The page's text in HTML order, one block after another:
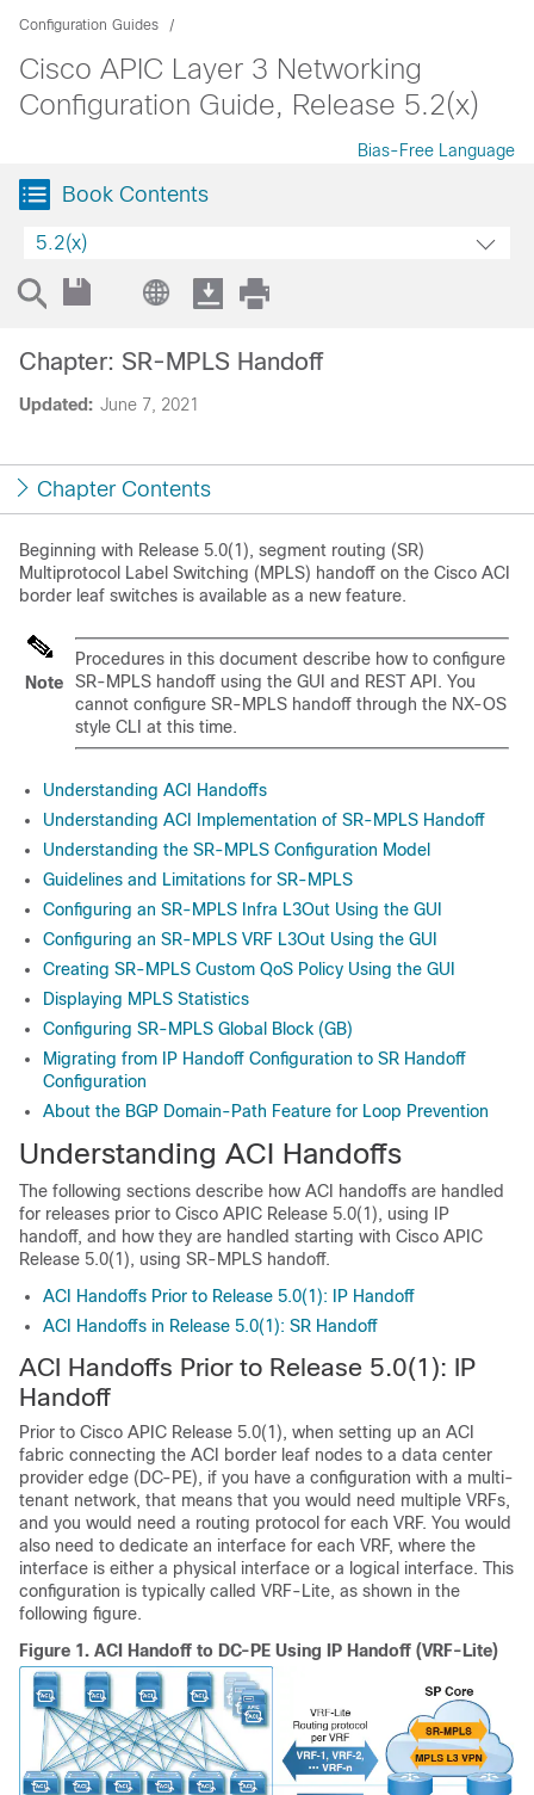
Configuration Guides
Cisco APIC Layer 3 Networking
Configuration Guide, Release 5.2(x)
Bias-Free Language
Book Contents
5.2(x)
Updated: June 7, 2021
Chapter: SR-MPLS Handoff
Chapter Contents
Beginning with Release 5.0(1), segment routing (SR)
Multiprotocol Label Switching (MPLS) handoff on the Cisco ACI
border leaf switches is available as a new feature.
Note
Procedures in this document describe how to configure
SR-MPLS handoff using the GUI and REST API. You
cannot configure SR-MPLS handoff through the NX-OS
style CLI at this time.
Understanding ACI Handoffs
Understanding ACI Implementation of SR-MPLS Handoff
Understanding the SR-MPLS Configuration Model
Guidelines and Limitations for SR-MPLS
Configuring an SR-MPLS Infra L3Out Using the GUI
Configuring an SR-MPLS VRF L3Out Using the GUI
Creating SR-MPLS Custom QoS Policy Using the GUI
Displaying MPLS Statistics
Configuring SR-MPLS Global Block (GB)
Migrating from IP Handoff Configuration to SR Handoff
Configuration
About the BGP Domain-Path Feature for Loop Prevention
Understanding ACI Handoffs
The following sections describe how ACI handoffs are handled
for releases prior to Cisco APIC Release 5.0(1), using IP
handoff, and how they are handled starting with Cisco APIC
Release 5.0(1), using SR-MPLS handoff.
ACI Handoffs Prior to Release 5.0(1): IP Handoff
ACI Handoffs in Release 5.0(1): SR Handoff
ACI Handoffs Prior to Release 5.0(1): IP
Handoff
Prior to Cisco APIC Release 5.0(1), when setting up an ACI
fabric connecting the ACI border leaf nodes to a data center
provider edge (DC-PE), if you have a configuration with a multi-
tenant network, that means that you would need multiple VRFs,
and you would need a routing protocol for each VRF. You would
also need to dedicate an interface for each VRF, where the
interface is either a physical interface or a logical interface. This
configuration is typically called VRF-Lite, as shown in the
following figure.
Figure 1. ACI Handoff to DC-PE Using IP Handoff (VRF-Lite)